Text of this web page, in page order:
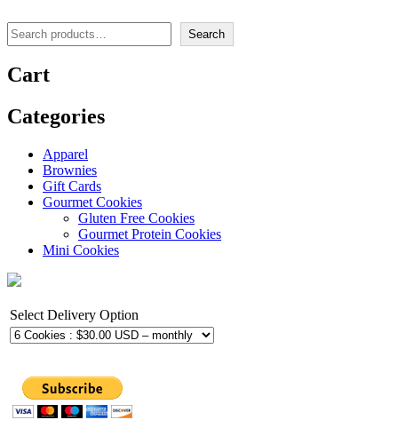
Search Search
Cart
Categories
Apparel
Brownies
Gift Cards
Gourmet Cookies
Gluten Free Cookies
Gourmet Protein Cookies
Mini Cookies
Select Delivery Option